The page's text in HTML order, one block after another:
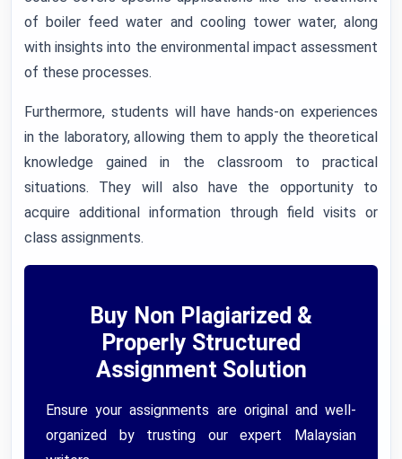
of boiler feed water and cooling tower water, along
with insights into the environmental impact assessment
of these processes.
Furthermore, students will have hands-on experiences
in the laboratory, allowing them to apply the theoretical
knowledge gained in the classroom to practical
situations. They will also have the opportunity to
acquire additional information through field visits or
class assignments.
Buy Non Plagiarized &
Properly Structured
Assignment Solution
Ensure your assignments are original and well-
organized by trusting our expert Malaysian